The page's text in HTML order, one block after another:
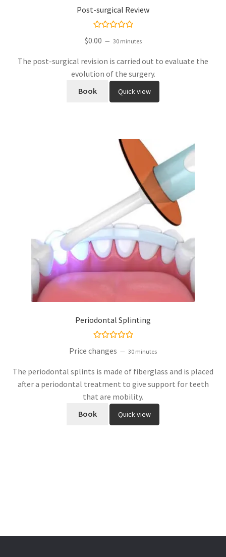
Post-surgical Review
$0.00 30 minutes
The post-surgical revision is carried out to evaluate the
evolution of the surgery.
Book
Quick view
Periodontal Splinting
out of 5
Price changes 30 minutes
The periodontal splints is made of fiberglass and is placed
after a periodontal treatment to give support for teeth
that are mobility.
Book
Quick view